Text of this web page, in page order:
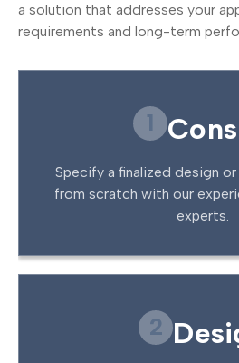
a solution that addresses your
requirements and long-term
1
Specify a finalized design
from scratch with our
experts.
2